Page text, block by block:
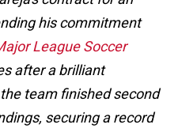
his commitment
League Soccer
after a brilliant
team finished second
securing a record